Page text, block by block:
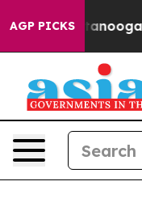
AGP PICKS